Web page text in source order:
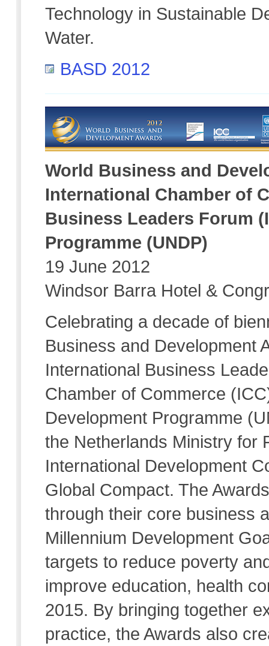
Technology in Sustainable
Water.
BASD 2012
World Business and
International Chamber of
Business Leaders Forum
Programme (UNDP)
19 June 2012
Windsor Barra Hotel &
Celebrating a decade of
Business and Development
International Business
Chamber of Commerce
Development Programme
the Netherlands Ministry for
International Development
Global Compact. The
through their core business
Millennium Development
targets to reduce poverty
improve education, health
2015. By bringing together
practice, the Awards also